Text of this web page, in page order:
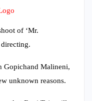
of ‘Mr.
Gopichand Malineni,
unknown reasons.